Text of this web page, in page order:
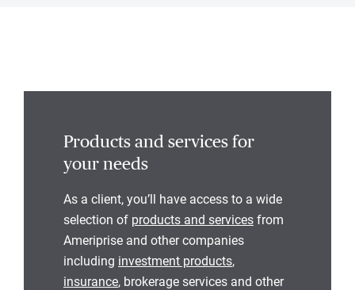
Products and services for
your needs
As a client, you’ll have access to a wide
selection of products and services from
Ameriprise and other companies
including investment products,
insurance, brokerage services and other